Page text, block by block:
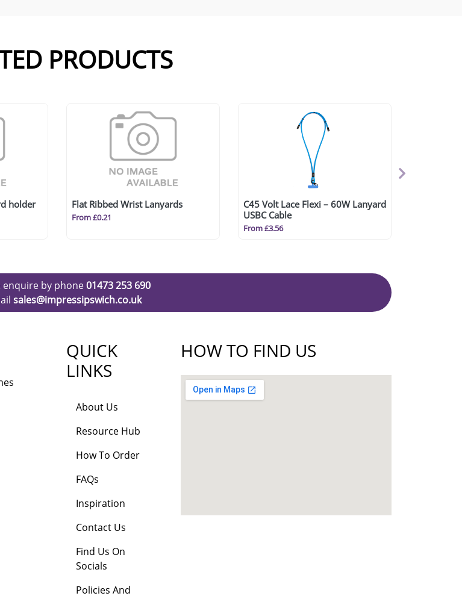
PRODUCTS
holder Flat Ribbed Wrist Lanyards
From £0.21
C45 Volt Lace Flexi – 60W Lanyard
USBC Cable
From £3.56
enquire by phone01473 253 690
sales@impressipswich.co.uk
QUICK
LINKS
About Us
Resource Hub
How To Order
FAQs
Inspiration
Contact Us
Find Us On
Socials
Policies And
HOW TO FIND US